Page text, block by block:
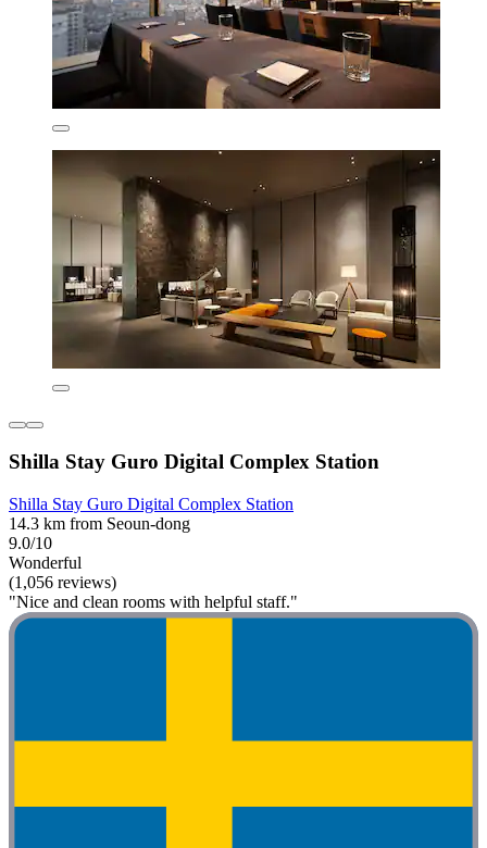
Shilla Stay Guro Digital Complex Station
Shilla Stay Guro Digital Complex Station
14.3 km from Seoun-dong
9.0/10
Wonderful
(1,056 reviews)
"Nice and clean rooms with helpful staff."